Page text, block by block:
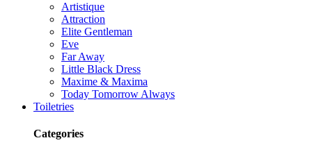
Artistique
Attraction
Elite Gentleman
Eve
Far Away
Little Black Dress
Maxime & Maxima
Today Tomorrow Always
Toiletries
Categories